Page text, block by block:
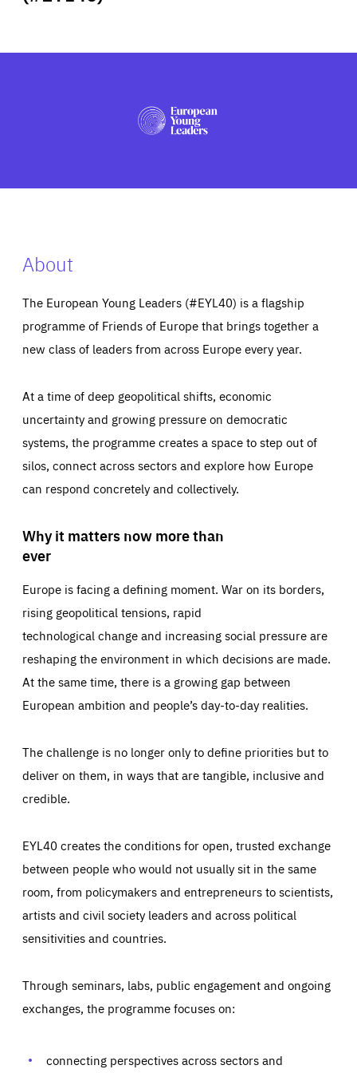
PRESS
About
The European Young Leaders (#EYL40) is a flagship
programme of Friends of Europe that brings together a
new class of leaders from across Europe every year.
At a time of deep geopolitical shifts, economic
uncertainty and growing pressure on democratic
systems, the programme creates a space to step out of
silos, connect across sectors and explore how Europe
can respond concretely and collectively.
Why it matters now more than
ever
Europe is facing a defining moment. War on its borders,
rising geopolitical tensions, rapid
technological change and increasing social pressure are
reshaping the environment in which decisions are made.
At the same time, there is a growing gap between
European ambition and people’s day-to-day realities.
The challenge is no longer only to define priorities but to
deliver on them, in ways that are tangible, inclusive and
credible.
EYL40 creates the conditions for open, trusted exchange
between people who would not usually sit in the same
room, from policymakers and entrepreneurs to scientists,
artists and civil society leaders and across political
sensitivities and countries.
Through seminars, labs, public engagement and ongoing
exchanges, the programme focuses on:
connecting perspectives across sectors and
Essentials Essentials
Those cookies are essentials to the functioning of the site
preferences, logging in, or filling out forms. You can set